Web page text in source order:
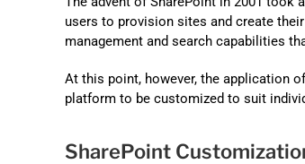
users to provision sites and create
management and search capabilities
At this point, however, the application
platform to be customized to suit
SharePoint